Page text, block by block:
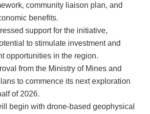
community liaison plan, and
benefits.
support for the initiative,
to stimulate investment and
opportunities in the region.
from the Ministry of Mines and
to commence its next exploration
of 2026.
begin with drone-based geophysical